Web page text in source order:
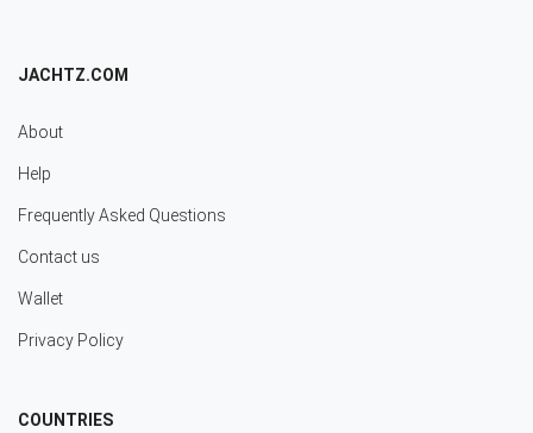
JACHTZ.COM
About
Help
Frequently Asked Questions
Contact us
Wallet
Privacy Policy
COUNTRIES